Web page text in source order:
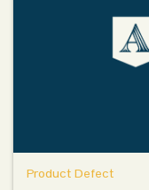
Product Defect